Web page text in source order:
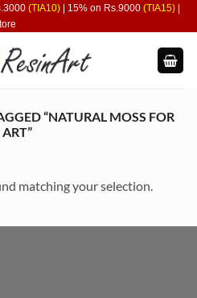
(TIA10) | 15% on Rs.9000 (TIA15)
“NATURAL MOSS FOR
ART”
matching your selection.